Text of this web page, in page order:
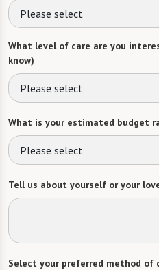
Please select
What level of care are you
know)
Please select
What is your estimated budget
Please select
Tell us about yourself or your
Select your preferred method of